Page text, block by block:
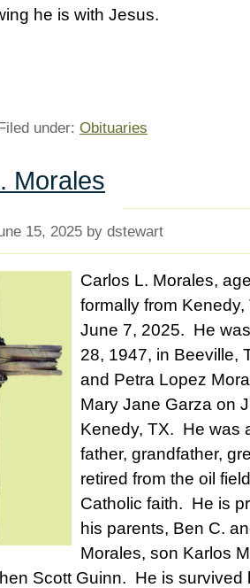
he is with Jesus.
under: Obituaries
Morales
15, 2025 by dstewart
Carlos L. Morales,
formally from
June 7, 2025. He
28, 1947, in Beeville,
and Petra Lopez
Mary Jane Garza on
Kenedy, TX. He was
father, grandfather,
retired from the oil
Catholic faith. He is
his parents, Ben C.
Morales, son Karlos
Scott Guinn. He is survived